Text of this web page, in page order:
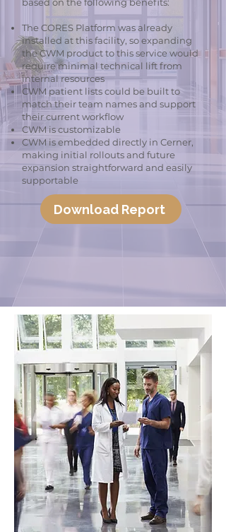
The CORES Platform was already
installed at this facility, so expanding
the CWM product to this service would
require minimal technical lift from
internal resources
CWM patient lists could be built to
match their team names and support
their current workflow
CWM is customizable
CWM is embedded directly in Cerner,
making initial rollouts and future
expansion straightforward and easily
supportable
Download Report